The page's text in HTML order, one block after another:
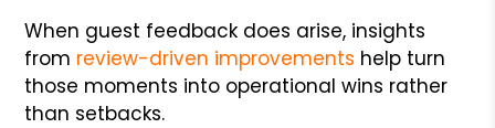
When guest feedback does arise, insights
from review-driven improvements help turn
those moments into operational wins rather
than setbacks.